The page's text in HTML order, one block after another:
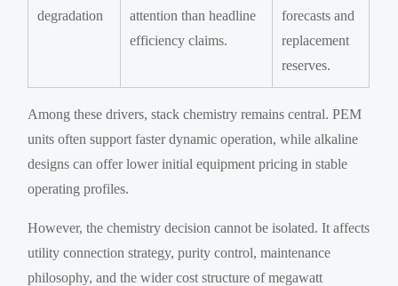
degradation
attention than headline
efficiency claims.
forecasts and
replacement
reserves.
Among these drivers, stack chemistry remains central. PEM
units often support faster dynamic operation, while alkaline
designs can offer lower initial equipment pricing in stable
operating profiles.
However, the chemistry decision cannot be isolated. It affects
utility connection strategy, purity control, maintenance
philosophy, and the wider cost structure of megawatt